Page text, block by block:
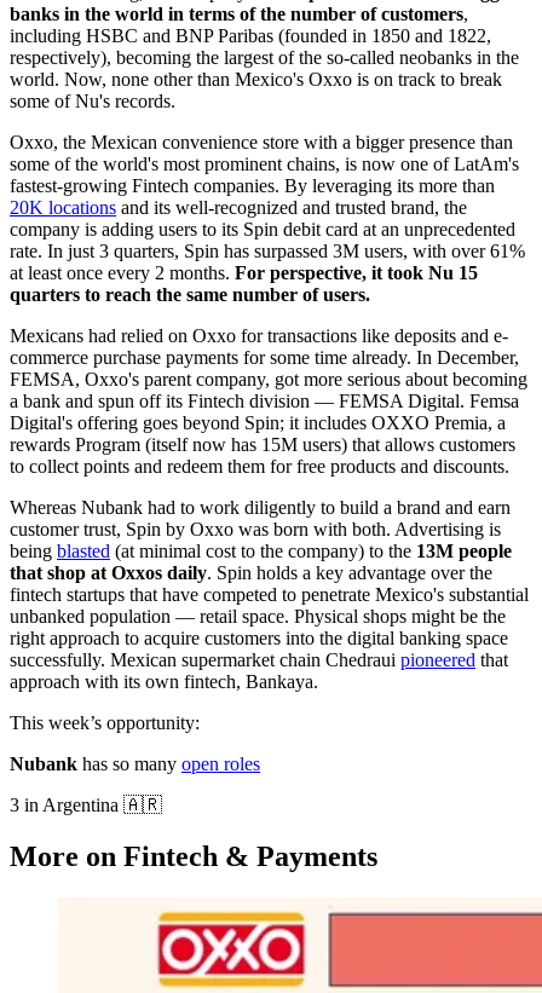
banks in the world in terms of the number of customers,
including HSBC and BNP Paribas (founded in 1850 and 1822,
respectively), becoming the largest of the so-called neobanks in the
world. Now, none other than Mexico's Oxxo is on track to break
some of Nu's records.
Oxxo, the Mexican convenience store with a bigger presence than
some of the world's most prominent chains, is now one of LatAm's
fastest-growing Fintech companies. By leveraging its more than
20K locations and its well-recognized and trusted brand, the
company is adding users to its Spin debit card at an unprecedented
rate. In just 3 quarters, Spin has surpassed 3M users, with over 61%
at least once every 2 months. For perspective, it took Nu 15
quarters to reach the same number of users.
Mexicans had relied on Oxxo for transactions like deposits and e-
commerce purchase payments for some time already. In December,
FEMSA, Oxxo's parent company, got more serious about becoming
a bank and spun off its Fintech division — FEMSA Digital. Femsa
Digital's offering goes beyond Spin; it includes OXXO Premia, a
rewards Program (itself now has 15M users) that allows customers
to collect points and redeem them for free products and discounts.
Whereas Nubank had to work diligently to build a brand and earn
customer trust, Spin by Oxxo was born with both. Advertising is
being blasted (at minimal cost to the company) to the 13M people
that shop at Oxxos daily. Spin holds a key advantage over the
fintech startups that have competed to penetrate Mexico's substantial
unbanked population — retail space. Physical shops might be the
right approach to acquire customers into the digital banking space
successfully. Mexican supermarket chain Chedraui pioneered that
approach with its own fintech, Bankaya.
This week’s opportunity:
Nubank has so many open roles
3 in Argentina 🇦🇷
More on Fintech & Payments